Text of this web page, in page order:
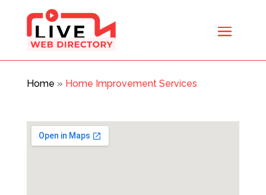
Home » Home Improvement Services